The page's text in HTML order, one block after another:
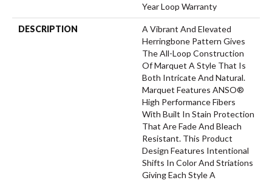
Year Loop Warranty
DESCRIPTION
A Vibrant And Elevated
Herringbone Pattern Gives
The All-Loop Construction
Of Marquet A Style That Is
Both Intricate And Natural.
Marquet Features ANSO®
High Performance Fibers
With Built In Stain Protection
That Are Fade And Bleach
Resistant. This Product
Design Features Intentional
Shifts In Color And Striations
Giving Each Style A